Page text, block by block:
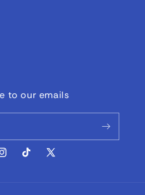
to our emails
TikTokX